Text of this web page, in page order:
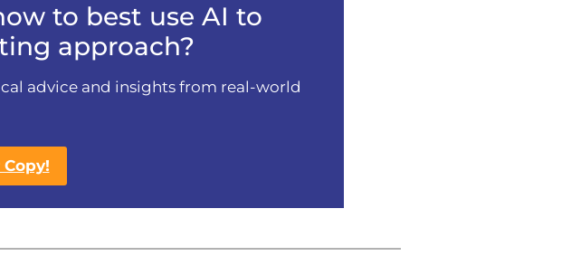
to best use AI to
approach?
advice and insights from real-world